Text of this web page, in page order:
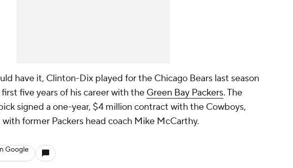
have it, Clinton-Dix played for the Chicago Bears last season
five years of his career with the Green Bay Packers. The
signed a one-year, $4 million contract with the Cowboys,
former Packers head coach Mike McCarthy.
Google